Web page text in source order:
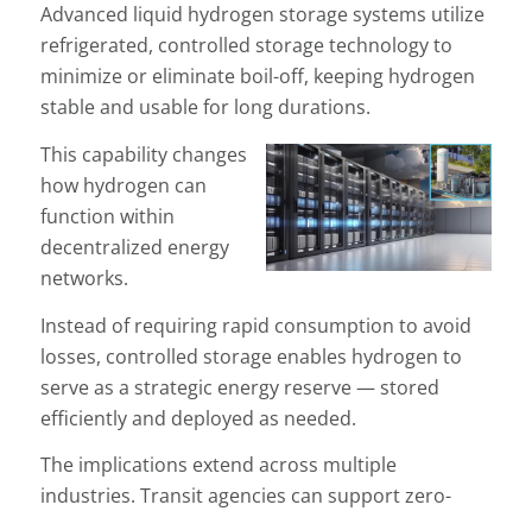
Advanced liquid hydrogen storage systems utilize
refrigerated, controlled storage technology to
minimize or eliminate boil-off, keeping hydrogen
stable and usable for long durations.
This capability changes
how hydrogen can
function within
decentralized energy
networks.
Instead of requiring rapid consumption to avoid
losses, controlled storage enables hydrogen to
serve as a strategic energy reserve — stored
efficiently and deployed as needed.
The implications extend across multiple
industries. Transit agencies can support zero-